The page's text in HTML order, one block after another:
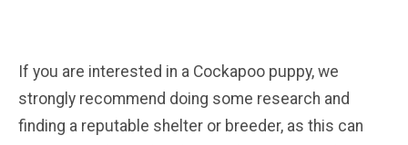
If you are interested in a Cockapoo puppy, we
strongly recommend doing some research and
finding a reputable shelter or breeder, as this can